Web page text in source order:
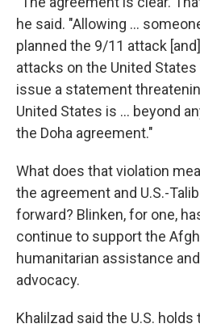
he said. "Allowing ...
planned the 9/11 attack
attacks on the United States
issue a statement
United States is ... beyond
the Doha agreement."
What does that violation
the agreement and U.S.-
forward? Blinken, for one,
continue to support the
humanitarian assistance
advocacy.
Khalilzad said the U.S. holds